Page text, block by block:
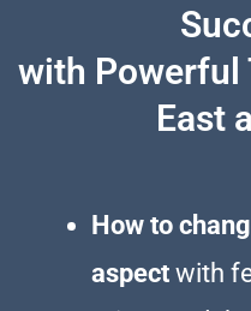
with Powerful
East
How to
aspect with